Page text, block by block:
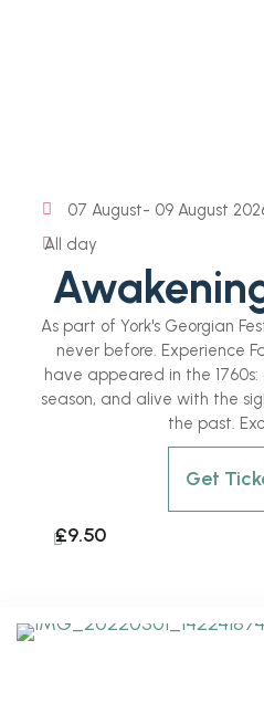
07 August- 09 August
All day
As part of York's Georgian
never before. Experience
have appeared in the
season, and alive with the
the past.
Get
£9.50